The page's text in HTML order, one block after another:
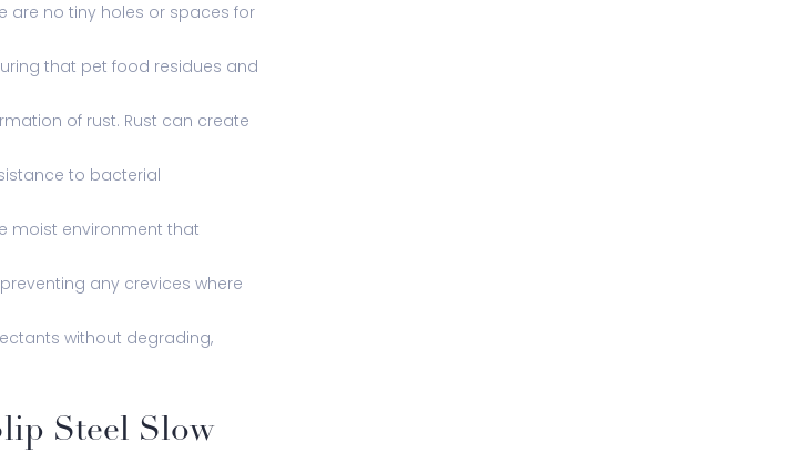
are no tiny holes or spaces for
that pet food residues and
of rust. Rust can create
to bacterial
moist environment that
any crevices where
without degrading,
Steel Slow